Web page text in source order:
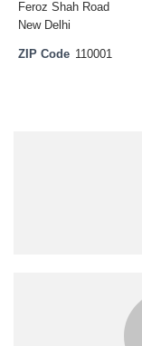
Feroz Shah Road
New Delhi
ZIP Code 110001